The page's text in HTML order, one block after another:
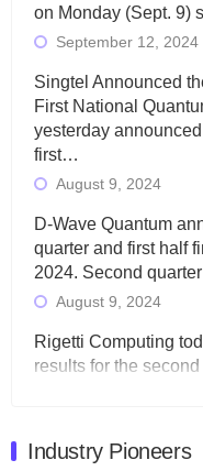
on Monday (Sept. 9)
September 12, 2024
Singtel Announced
First National
yesterday
first…
August 9, 2024
D-Wave Quantum
quarter and first half
2024. Second
August 9, 2024
Rigetti Computing
results for the
Quantum Machines,
Industry Pioneers